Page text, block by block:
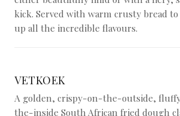
kick. Served with warm crusty bread to
up all the incredible flavours.
VETKOEK
A golden, crispy-on-the-outside,
the-inside South African fried dough